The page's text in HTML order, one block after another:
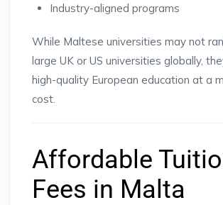
Industry-aligned programs
While Maltese universities may not
large UK or US universities globally,
high-quality European education at a
cost.
Affordable
Fees in Malta